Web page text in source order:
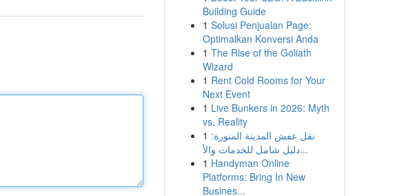
Building Guide
1 Solusi Penjualan Page:
Optimalkan Konversi Anda
1 The Rise of the Goliath
Wizard
1 Rent Cold Rooms for Your
Next Event
1 Live Bunkers in 2026: Myth
vs. Reality
1 نقل عفش المدينة المنورة:
دليل شامل للخدمات والأ...
1 Handyman Online
Platforms: Bring In New
Busines...